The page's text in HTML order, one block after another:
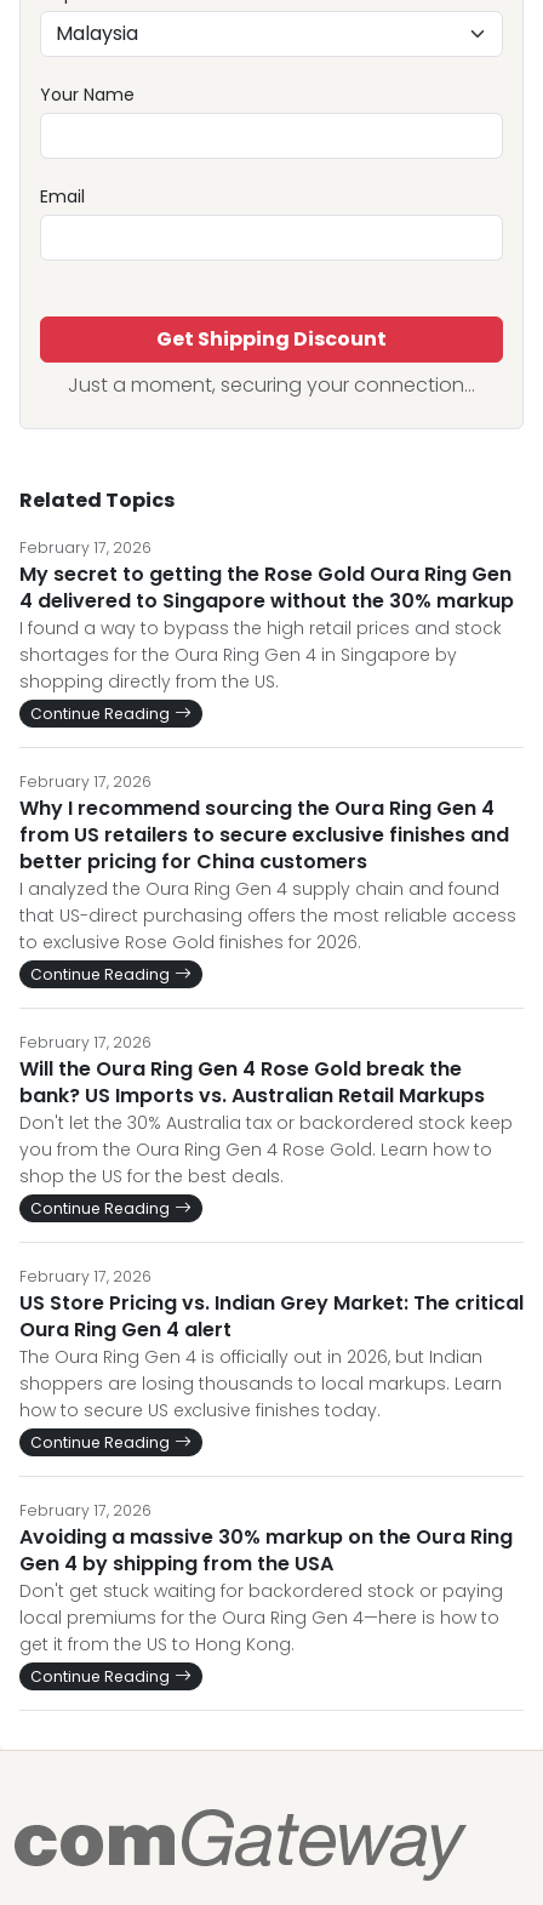
Your Name
Email
Get Shipping Discount
Just a moment, securing your connection...
Related Topics
February 17, 2026
My secret to getting the Rose Gold Oura Ring Gen
4 delivered to Singapore without the 30% markup
I found a way to bypass the high retail prices and stock
shortages for the Oura Ring Gen 4 in Singapore by
shopping directly from the US.
Continue Reading
February 17, 2026
Why I recommend sourcing the Oura Ring Gen 4
from US retailers to secure exclusive finishes and
better pricing for China customers
I analyzed the Oura Ring Gen 4 supply chain and found
that US-direct purchasing offers the most reliable access
to exclusive Rose Gold finishes for 2026.
Continue Reading
February 17, 2026
Will the Oura Ring Gen 4 Rose Gold break the
bank? US Imports vs. Australian Retail Markups
Don't let the 30% Australia tax or backordered stock keep
you from the Oura Ring Gen 4 Rose Gold. Learn how to
shop the US for the best deals.
Continue Reading
February 17, 2026
US Store Pricing vs. Indian Grey Market: The critical
Oura Ring Gen 4 alert
The Oura Ring Gen 4 is officially out in 2026, but Indian
shoppers are losing thousands to local markups. Learn
how to secure US exclusive finishes today.
Continue Reading
February 17, 2026
Avoiding a massive 30% markup on the Oura Ring
Gen 4 by shipping from the USA
Don't get stuck waiting for backordered stock or paying
local premiums for the Oura Ring Gen 4—here is how to
get it from the US to Hong Kong.
Continue Reading